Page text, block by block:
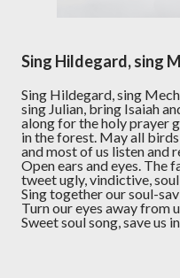
Sing Hildegard, sing
Sing Hildegard, sing
sing Julian, bring Isaiah
along for the holy prayer
in the forest. May all
and most of us listen and
Open ears and eyes. The
tweet ugly, vindictive,
Sing together our soul-
Turn our eyes away from
Sweet soul song, save us